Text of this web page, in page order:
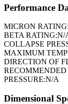
Performance
MICRON RATING:
BETA RATING:N/
COLLAPSE
MAXIMUM
DIRECTION OF
PRESSURE:N/A
Dimensional